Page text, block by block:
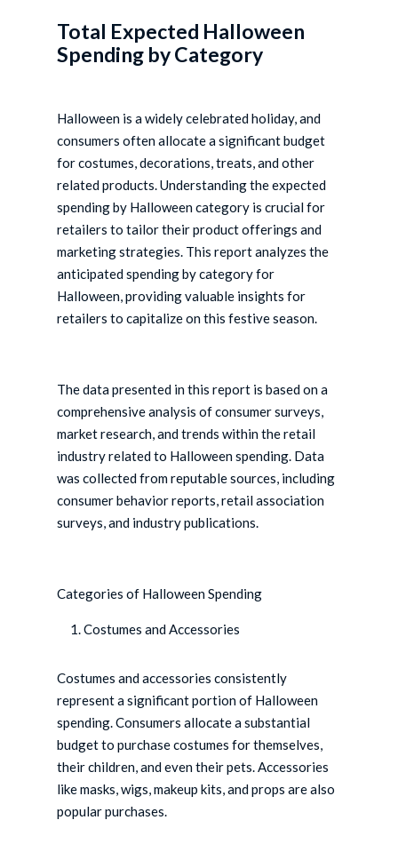
Total Expected Halloween
Spending by Category
Halloween is a widely celebrated holiday, and
consumers often allocate a significant budget
for costumes, decorations, treats, and other
related products. Understanding the expected
spending by Halloween category is crucial for
retailers to tailor their product offerings and
marketing strategies. This report analyzes the
anticipated spending by category for
Halloween, providing valuable insights for
retailers to capitalize on this festive season.
The data presented in this report is based on a
comprehensive analysis of consumer surveys,
market research, and trends within the retail
industry related to Halloween spending. Data
was collected from reputable sources, including
consumer behavior reports, retail association
surveys, and industry publications.
Categories of Halloween Spending
Costumes and Accessories
Costumes and accessories consistently
represent a significant portion of Halloween
spending. Consumers allocate a substantial
budget to purchase costumes for themselves,
their children, and even their pets. Accessories
like masks, wigs, makeup kits, and props are also
popular purchases.